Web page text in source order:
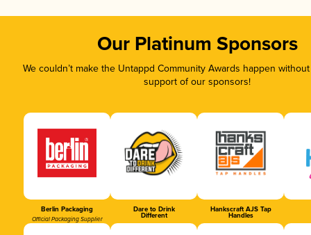
Our Platinum Sponsors
We couldn’t make the Untappd Community Awards happen
support of our sponsors!
Berlin Packaging
Official Packaging Supplier
Dare to Drink
Different
Hankscraft AJS Tap
Handles